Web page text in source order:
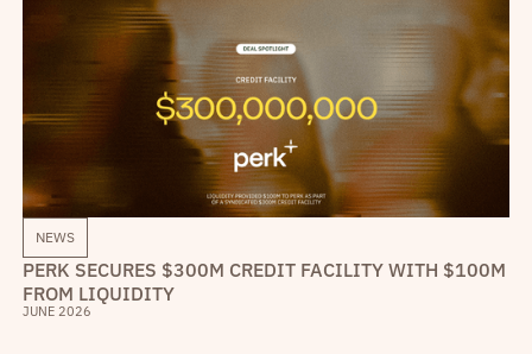
NEWS
PERK SECURES $300M CREDIT FACILITY WITH $100M
FROM LIQUIDITY
JUNE 2026